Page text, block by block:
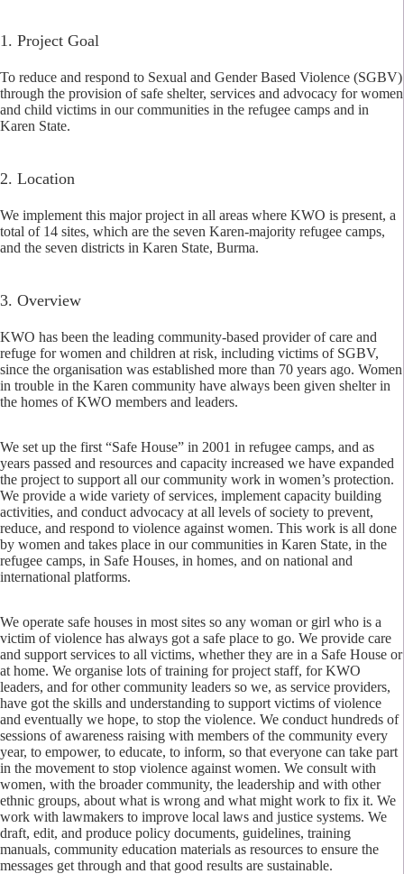
1. Project Goal
To reduce and respond to Sexual and Gender Based Violence (SGBV)
through the provision of safe shelter, services and advocacy for women
and child victims in our communities in the refugee camps and in
Karen State.
2. Location
We implement this major project in all areas where KWO is present, a
total of 14 sites, which are the seven Karen-majority refugee camps,
and the seven districts in Karen State, Burma.
3. Overview
KWO has been the leading community-based provider of care and
refuge for women and children at risk, including victims of SGBV,
since the organisation was established more than 70 years ago. Women
in trouble in the Karen community have always been given shelter in
the homes of KWO members and leaders.
We set up the first “Safe House” in 2001 in refugee camps, and as
years passed and resources and capacity increased we have expanded
the project to support all our community work in women’s protection.
We provide a wide variety of services, implement capacity building
activities, and conduct advocacy at all levels of society to prevent,
reduce, and respond to violence against women. This work is all done
by women and takes place in our communities in Karen State, in the
refugee camps, in Safe Houses, in homes, and on national and
international platforms.
We operate safe houses in most sites so any woman or girl who is a
victim of violence has always got a safe place to go. We provide care
and support services to all victims, whether they are in a Safe House or
at home. We organise lots of training for project staff, for KWO
leaders, and for other community leaders so we, as service providers,
have got the skills and understanding to support victims of violence
and eventually we hope, to stop the violence. We conduct hundreds of
sessions of awareness raising with members of the community every
year, to empower, to educate, to inform, so that everyone can take part
in the movement to stop violence against women. We consult with
women, with the broader community, the leadership and with other
ethnic groups, about what is wrong and what might work to fix it. We
work with lawmakers to improve local laws and justice systems. We
draft, edit, and produce policy documents, guidelines, training
manuals, community education materials as resources to ensure the
messages get through and that good results are sustainable.